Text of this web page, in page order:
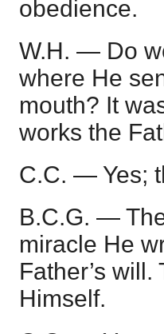
obedience.
W.H. — Do
where He
mouth? It
works the
C.C. — Yes;
B.C.G. —
miracle He
Father’s
Himself.